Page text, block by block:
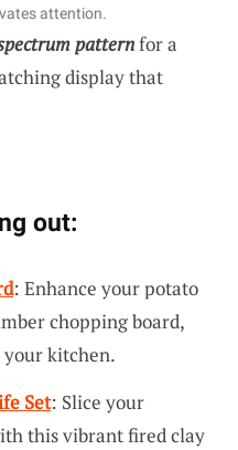
attention.
patternfor a
display that
out:
: Enhance your potato
chopping board,
kitchen.
Set: Slice your
this vibrant fired clay